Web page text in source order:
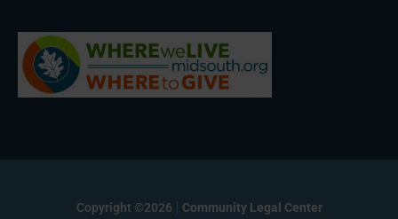
Copyright ©2026 Community Legal Center